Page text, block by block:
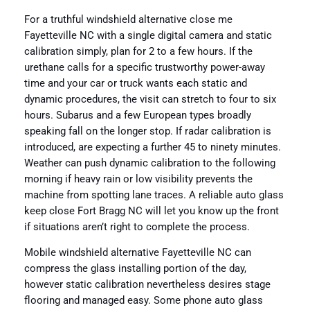
For a truthful windshield alternative close me
Fayetteville NC with a single digital camera and static
calibration simply, plan for 2 to a few hours. If the
urethane calls for a specific trustworthy power-away
time and your car or truck wants each static and
dynamic procedures, the visit can stretch to four to six
hours. Subarus and a few European types broadly
speaking fall on the longer stop. If radar calibration is
introduced, are expecting a further 45 to ninety minutes.
Weather can push dynamic calibration to the following
morning if heavy rain or low visibility prevents the
machine from spotting lane traces. A reliable auto glass
keep close Fort Bragg NC will let you know up the front
if situations aren’t right to complete the process.
Mobile windshield alternative Fayetteville NC can
compress the glass installing portion of the day,
however static calibration nevertheless desires stage
flooring and managed easy. Some phone auto glass